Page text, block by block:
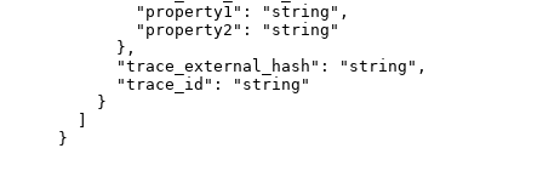
        "property1"
: "string" ,
        "property2"
:
"string"
      },
      "trace_external_hash"
: "string" ,
      "trace_id"
:
"string"
    }
}